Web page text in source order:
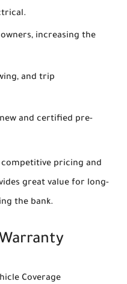
increasing the
and trip
and certified pre-
competitive pricing and
great value for long-
the bank.
Coverage